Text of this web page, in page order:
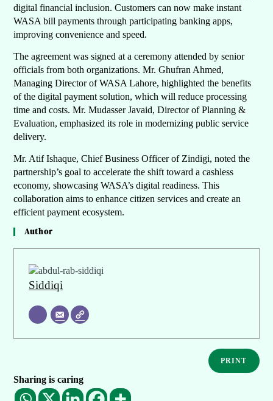
digital financial inclusion. Customers can now make instant
WASA bill payments through participating banking apps,
improving convenience and speed.
The agreement was signed at a ceremony attended by senior
officials from both organizations. Mr. Ghufran Ahmed,
Managing Director of WASA Lahore, highlighted the benefits
of the digital payment solution, which will reduce processing
time and costs. Mr. Mudasser Javaid, Director of Planning &
Evaluation, emphasized its role in modernizing public service
delivery.
Mr. Atif Ishaque, Chief Business Officer of Zindigi, noted the
partnership’s goal to accelerate the shift toward a cashless
economy, showcasing WASA’s digital readiness. This
collaboration aims to enhance citizen services and create an
efficient payment ecosystem.
Author
Siddiqi
PRINT
Sharing is caring